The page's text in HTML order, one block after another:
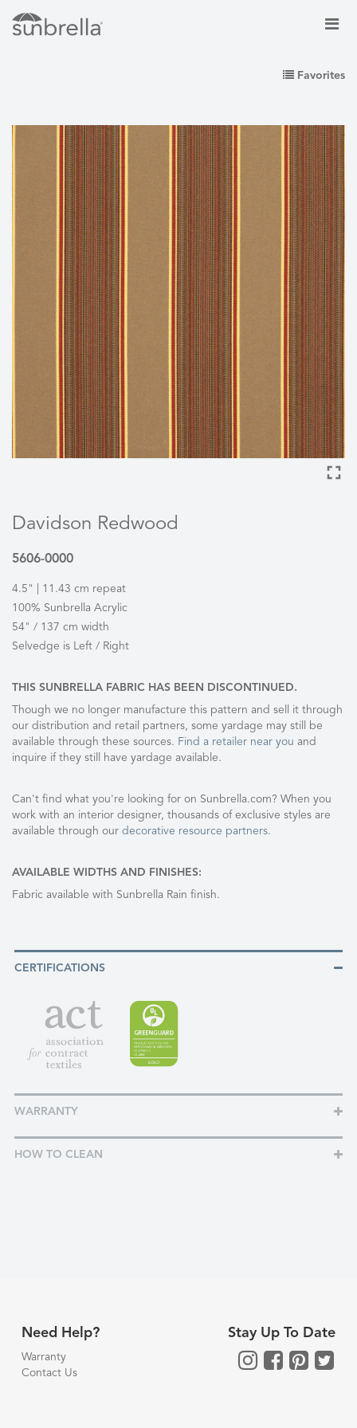
Favorites
Davidson Redwood
5606-0000
4.5" | 11.43 cm repeat
100% Sunbrella Acrylic
54" / 137 cm width
Selvedge is Left / Right
THIS SUNBRELLA FABRIC HAS BEEN DISCONTINUED.
Though we no longer manufacture this pattern and sell it through
our distribution and retail partners, some yardage may still be
available through these sources. Find a retailer near you and
inquire if they still have yardage available.
Can't find what you're looking for on Sunbrella.com? When you
work with an interior designer, thousands of exclusive styles are
available through our decorative resource partners.
AVAILABLE WIDTHS AND FINISHES:
Fabric available with Sunbrella Rain finish.
CERTIFICATIONS
WARRANTY
HOW TO CLEAN
Need Help?
Warranty
Contact Us
Stay Up To Date